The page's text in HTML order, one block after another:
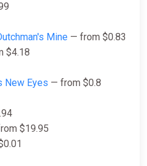
Bow (PS4)
Store
BOW Steam CD Key
Mine — from $0.83
$4.18
New Eyes — from $0.8
$19.95